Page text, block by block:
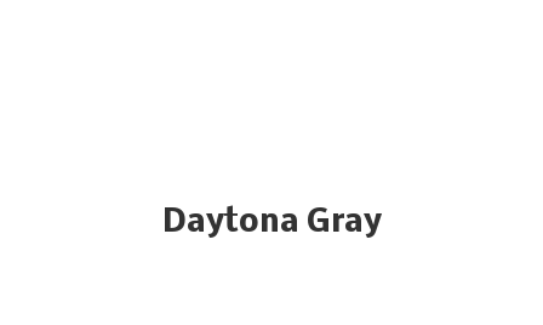
Daytona Gray